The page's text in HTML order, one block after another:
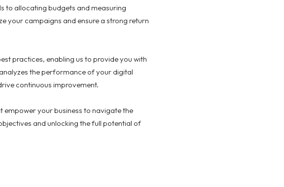
to allocating budgets and measuring
your campaigns and ensure a strong return
practices, enabling us to provide you with
the performance of your digital
continuous improvement.
your business to navigate the
and unlocking the full potential of